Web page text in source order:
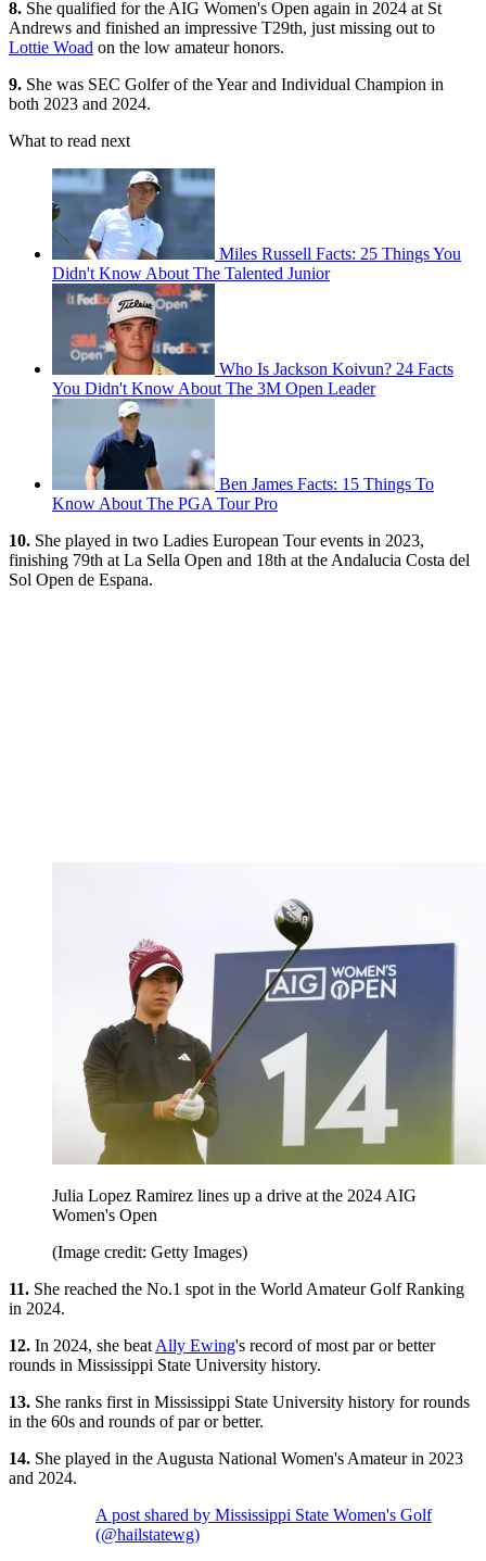
8. She qualified for the AIG Women's Open again in 2024 at St
Andrews and finished an impressive T29th, just missing out to
Lottie Woad on the low amateur honors.
9. She was SEC Golfer of the Year and Individual Champion in
both 2023 and 2024.
What to read next
Miles Russell Facts: 25 Things You
Didn't Know About The Talented Junior
Who Is Jackson Koivun? 24 Facts
You Didn't Know About The 3M Open Leader
Ben James Facts: 15 Things To
Know About The PGA Tour Pro
10. She played in two Ladies European Tour events in 2023,
finishing 79th at La Sella Open and 18th at the Andalucia Costa del
Sol Open de Espana.
Julia Lopez Ramirez lines up a drive at the 2024 AIG
Women's Open
(Image credit: Getty Images)
11. She reached the No.1 spot in the World Amateur Golf Ranking
in 2024.
12. In 2024, she beat Ally Ewing's record of most par or better
rounds in Mississippi State University history.
13. She ranks first in Mississippi State University history for rounds
in the 60s and rounds of par or better.
14. She played in the Augusta National Women's Amateur in 2023
and 2024.
A post shared by Mississippi State Women's Golf
(@hailstatewg)